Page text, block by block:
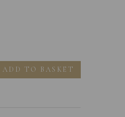
ADD TO BASKET